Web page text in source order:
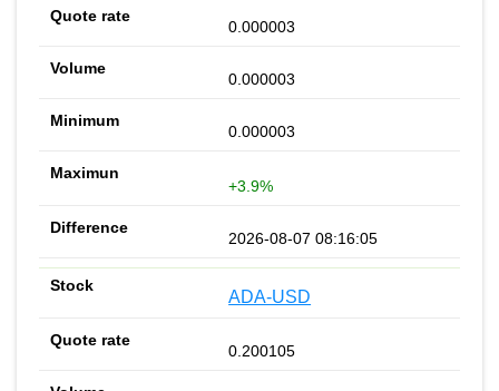
0.000003
0.000003
0.000003
+3.9%
2026-08-07 08:16:05
ADA-USD
0.200105